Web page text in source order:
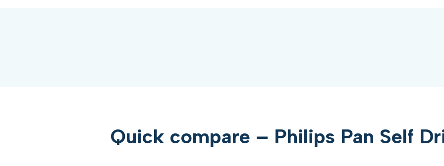
Quick compare – Philips Pan Self